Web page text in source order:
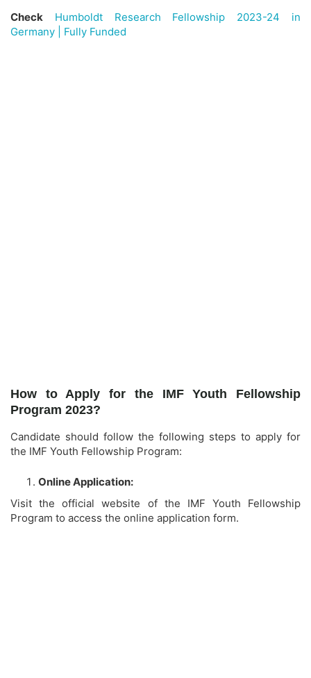
Check
Humboldt Research Fellowship 2023-24 in
Germany | Fully Funded
How to Apply for the IMF Youth Fellowship
Program 2023?
Candidate should follow the following steps to apply for
the IMF Youth Fellowship Program:
Online Application:
Visit the official website of the IMF Youth Fellowship
Program to access the online application form.